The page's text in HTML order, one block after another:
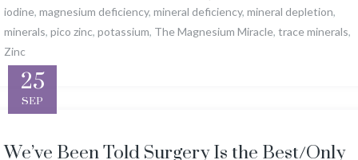
iodine, magnesium deficiency, mineral deficiency, mineral depletion,
minerals, pico zinc, potassium, The Magnesium Miracle, trace minerals,
Zinc
25
SEP
We’ve Been Told Surgery Is the Best/Only